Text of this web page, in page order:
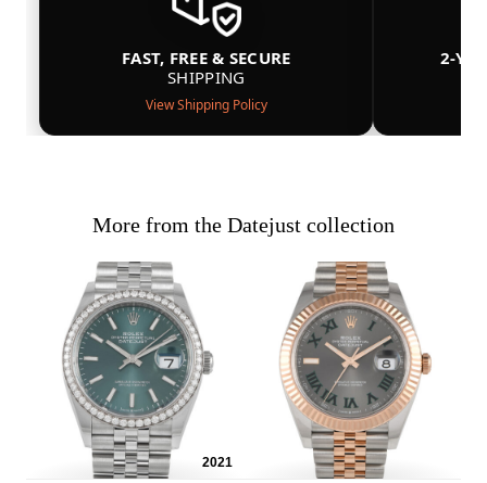
FAST, FREE & SECURE
SHIPPING
View Shipping Policy
2-
More from the Datejust collection
2021